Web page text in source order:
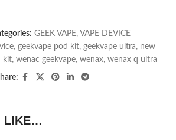
GEEK VAPE, VAPE DEVICE
, geekvape pod kit, geekvape ultra, new
kit, wenac geekvape, wenax, wenax q ultra
LIKE…